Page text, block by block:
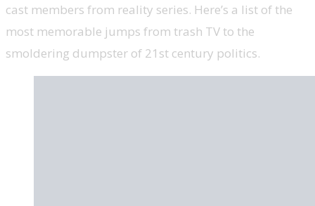
cast members from reality series. Here’s a list of the
most memorable jumps from trash TV to the
smoldering dumpster of 21st century politics.